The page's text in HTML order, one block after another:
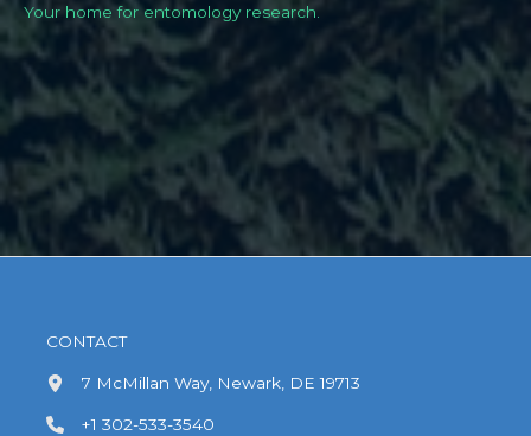
Your home for entomology research.
CONTACT
7 McMillan Way, Newark, DE 19713
+1 302-533-3540